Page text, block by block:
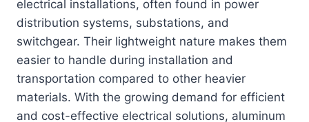
electrical installations, often found in power
distribution systems, substations, and
switchgear. Their lightweight nature makes them
easier to handle during installation and
transportation compared to other heavier
materials. With the growing demand for efficient
and cost-effective electrical solutions, aluminum